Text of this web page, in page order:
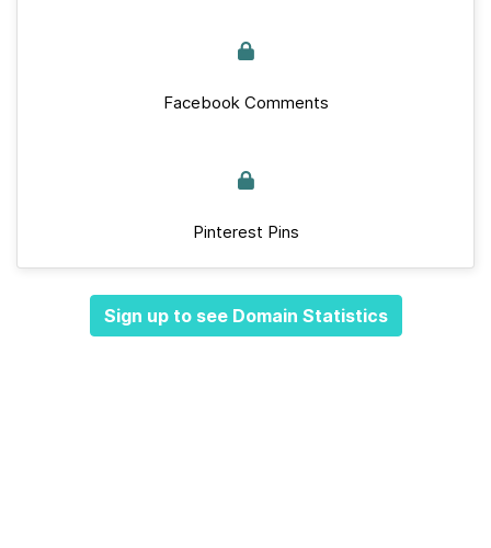
Facebook Comments
Pinterest Pins
Sign up to see Domain Statistics